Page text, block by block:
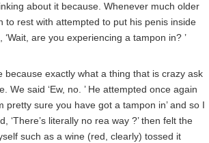
about it because. Whenever much older
to rest with attempted to put his penis inside
are you experiencing a tampon in? ’
because exactly what a thing that is crazy ask
We said ‘Ew, no. ’ He attempted once again
pretty sure you have got a tampon in’ and so I
‘There’s literally no rea way ?’ then felt the
such as a wine (red, clearly) tossed it